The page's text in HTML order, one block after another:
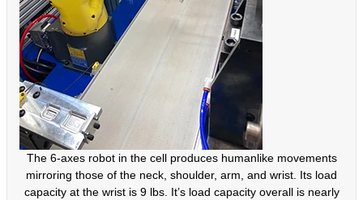
The 6-axes robot in the cell produces humanlike movements
mirroring those of the neck, shoulder, arm, and wrist. Its load
capacity at the wrist is 9 lbs. It’s load capacity overall is nearly